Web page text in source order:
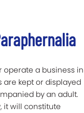
operate a business in
are kept or displayed
by an adult.
it will constitute